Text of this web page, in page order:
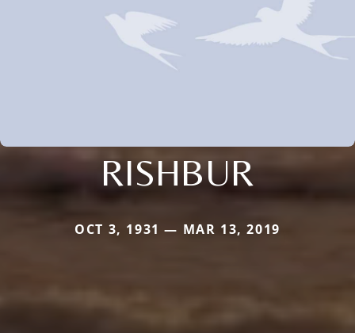
RISHBUR
OCT 3, 1931 — MAR 13, 2019